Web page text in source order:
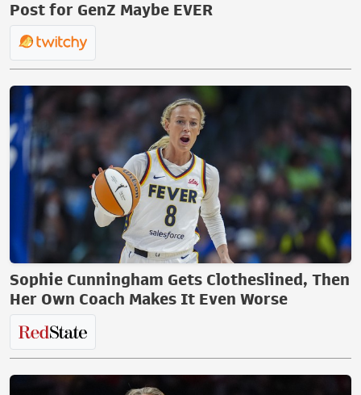
Post for GenZ Maybe EVER
Sophie Cunningham Gets Clotheslined, Then
Her Own Coach Makes It Even Worse